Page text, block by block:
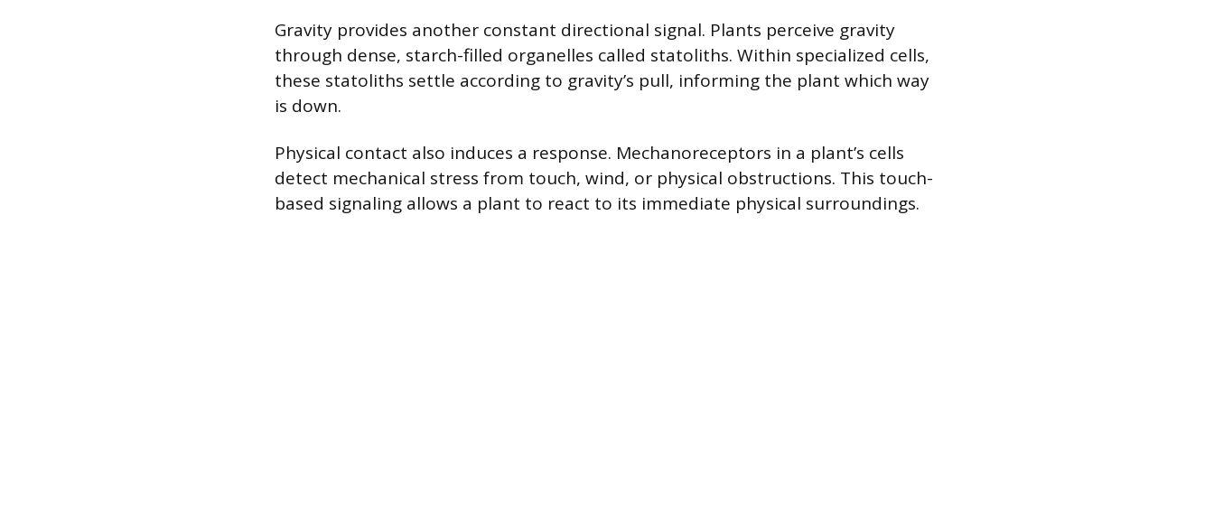
Gravity provides another constant directional signal. Plants perceive gravity
through dense, starch-filled organelles called statoliths. Within specialized cells,
these statoliths settle according to gravity’s pull, informing the plant which way
is down.
Physical contact also induces a response. Mechanoreceptors in a plant’s cells
detect mechanical stress from touch, wind, or physical obstructions. This touch-
based signaling allows a plant to react to its immediate physical surroundings.